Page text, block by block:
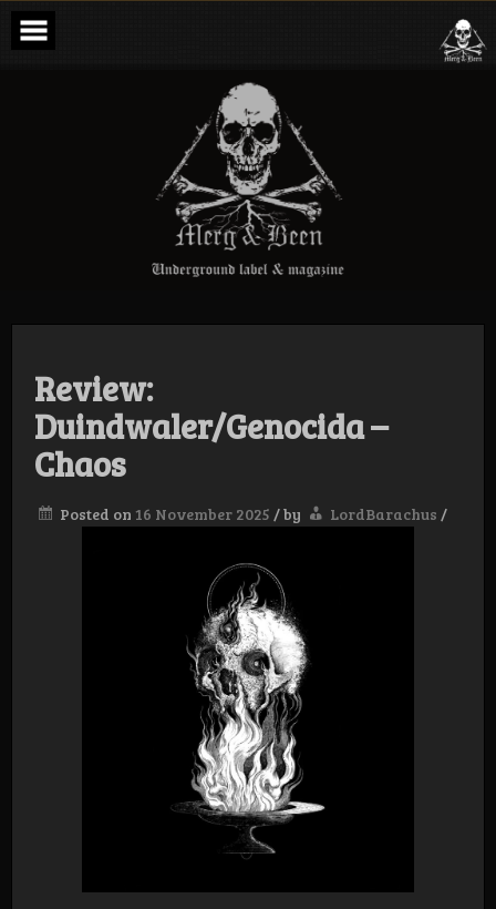
Skip
content
Merg & Been –
Underground
Label &
Magazine
Review:
Duindwaler/Genocida –
Chaos
Posted on 16 November 2025 /by LordBarachus /